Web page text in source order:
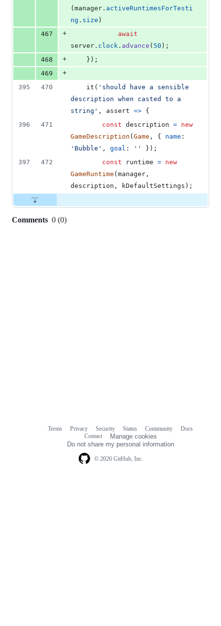
( manager . activeRuntimesForTesti
ng . size )
467
+
await
server . clock . advance ( 50 ) ;
468
+ } ) ;
469
+
395
470 it ( 'should have a sensible
description when casted to a
string' , assert => {
396
471 const description = new
GameDescription ( Game , { name
'Bubble' , goal : '' } ) ;
397
472 const runtime = new
GameRuntime ( manager ,
description , kDefaultSettings ) ;
Comments 0 (0)
© 2026 GitHub, Inc.
Terms Privacy Security Status Community
Docs
Contact
Manage cookies
Do not share my personal information